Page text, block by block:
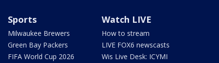
Sports
Milwaukee Brewers
Green Bay Packers
FIFA World Cup 2026
Watch LIVE
How to stream
LIVE FOX6 newscasts
Wis Live Desk: ICYMI